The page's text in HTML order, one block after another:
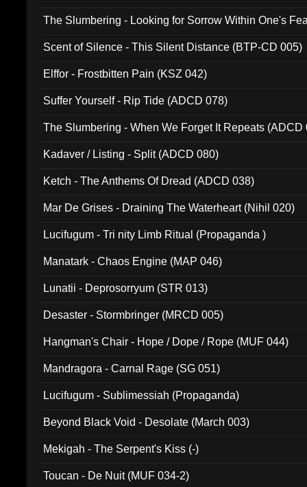
The Slumbering - Looking for Sorrow Within One's
Scent of Silence - This Silent Distance (BTP-CD 005)
Elffor - Frostbitten Pain (KSZ 042)
Suffer Yourself - Rip Tide (ADCD 078)
The Slumbering - When We Forget It Repeats (ADCD
Kadaver / Listing - Split (ADCD 080)
Ketch - The Anthems Of Dread (ADCD 038)
Mar De Grises - Draining The Waterheart (Nihil 020)
Lucifugum - Tri nity Limb Ritual (Propaganda )
Manatark - Chaos Engine (MAP 046)
Lunatii - Deprosorryum (STR 013)
Desaster - Stormbringer (MRCD 005)
Hangman's Chair - Hope / Dope / Rope (MUF 044)
Mandragora - Carnal Rage (SG 051)
Lucifugum - Sublimessiah (Propaganda)
Beyond Black Void - Desolate (March 003)
Mekigah - The Serpent's Kiss (-)
Toucan - De Nuit (MUF 034-2)